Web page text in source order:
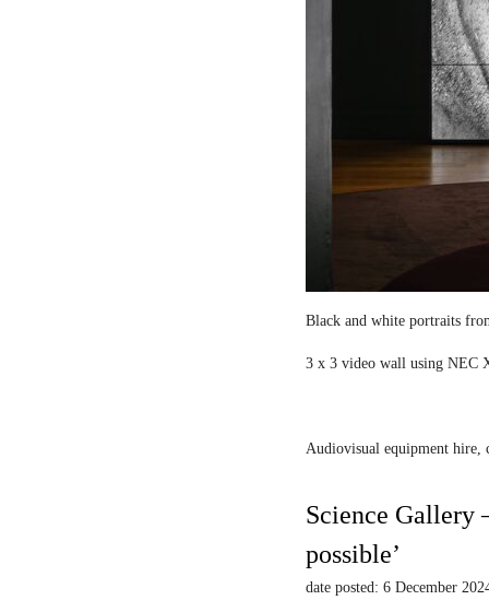
Black and white portraits
3 x 3 video wall using NEC
Audiovisual equipment hire,
Science Gallery
possible’
date posted: 6 December